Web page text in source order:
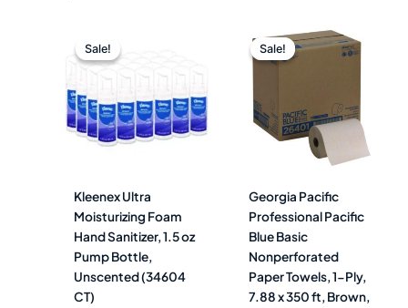
Sale!
Sale!
Kleenex Ultra
Moisturizing Foam
Hand Sanitizer, 1.5 oz
Pump Bottle,
Unscented (34604
CT)
is:
Sale!
Sale!
Georgia Pacific
Professional Pacific
Blue Basic
Nonperforated
Paper Towels, 1-Ply,
7.88 x 350 ft, Brown,
Original
price